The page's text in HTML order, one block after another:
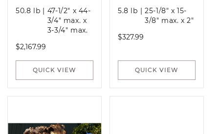
50.8 lb | 47-1/2" x 44-
3/4" max. x
3-3/4" max.
Regular
$2,167.99
QUICK VIEW
5.8 lb | 25-1/8" x 15-
3/8" max. x 2"
Regular
$327.99
QUICK VIEW